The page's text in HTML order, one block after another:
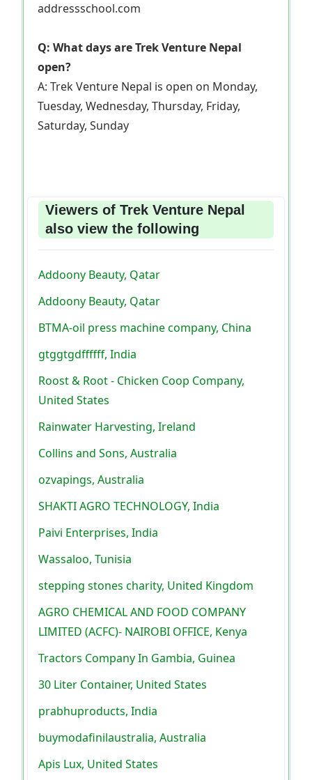
addressschool.com
Q: What days are Trek Venture Nepal
open?
A: Trek Venture Nepal is open on Monday,
Tuesday, Wednesday, Thursday, Friday,
Saturday, Sunday
Viewers of Trek Venture Nepal
also view the following
Addoony Beauty, Qatar
Addoony Beauty, Qatar
BTMA-oil press machine company, China
gtggtgdffffff, India
Roost & Root - Chicken Coop Company,
United States
Rainwater Harvesting, Ireland
Collins and Sons, Australia
ozvapings, Australia
SHAKTI AGRO TECHNOLOGY, India
Paivi Enterprises, India
Wassaloo, Tunisia
stepping stones charity, United Kingdom
AGRO CHEMICAL AND FOOD COMPANY
LIMITED (ACFC)- NAIROBI OFFICE, Kenya
Tractors Company In Gambia, Guinea
30 Liter Container, United States
prabhuproducts, India
buymodafinilaustralia, Australia
Apis Lux, United States